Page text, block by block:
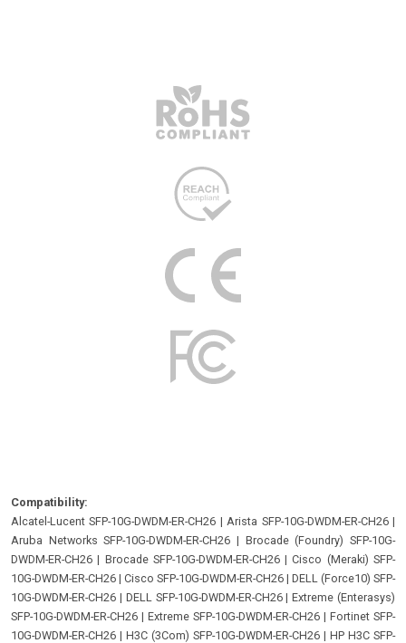
Compatibility:
Alcatel-Lucent SFP-10G-DWDM-ER-CH26 | Arista SFP-10G-DWDM-ER-CH26|
Aruba Networks SFP-10G-DWDM-ER-CH26 | Brocade (Foundry) SFP-10G-
DWDM-ER-CH26 | Brocade SFP-10G-DWDM-ER-CH26|Cisco (Meraki) SFP-
10G-DWDM-ER-CH26 | Cisco SFP-10G-DWDM-ER-CH26 | DELL (Force10) SFP-
10G-DWDM-ER-CH26 | DELL SFP-10G-DWDM-ER-CH26|Extreme (Enterasys)
SFP-10G-DWDM-ER-CH26 | Extreme SFP-10G-DWDM-ER-CH26 | Fortinet SFP-
10G-DWDM-ER-CH26 | H3C (3Com) SFP-10G-DWDM-ER-CH26 | HP H3C SFP-